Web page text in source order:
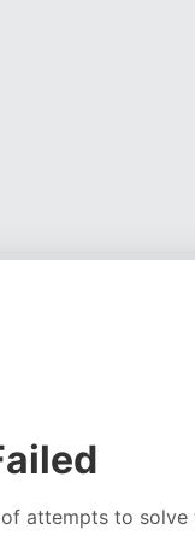
attempts to solve